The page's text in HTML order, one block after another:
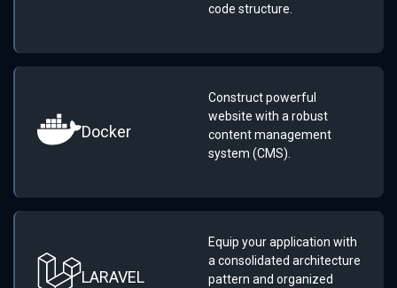
code structure.
Docker
Construct powerful
website with a robust
content management
system (CMS).
LARAVEL
Equip your application with
a consolidated architecture
pattern and organized